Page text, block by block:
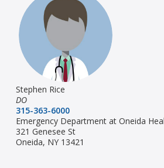
Stephen Rice
DO
315-363-6000
Emergency Department at Oneida
321 Genesee St
Oneida, NY 13421